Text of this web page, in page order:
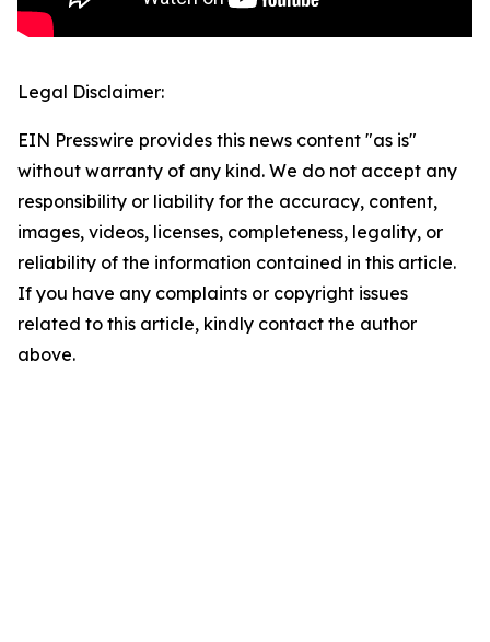
Legal Disclaimer:
EIN Presswire provides this news content "as is"
without warranty of any kind. We do not accept any
responsibility or liability for the accuracy, content,
images, videos, licenses, completeness, legality, or
reliability of the information contained in this article.
If you have any complaints or copyright issues
related to this article, kindly contact the author
above.